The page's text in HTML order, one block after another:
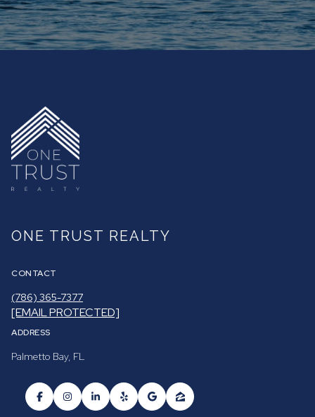
ONE TRUST REALTY
CONTACT
(786) 365-7377
[EMAIL PROTECTED]
ADDRESS
Palmetto Bay, FL